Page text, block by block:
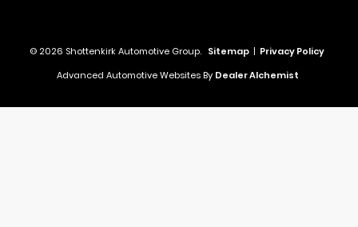
© 2026 Shottenkirk Automotive Group. Sitemap | Privacy Policy
Advanced Automotive Websites By Dealer Alchemist